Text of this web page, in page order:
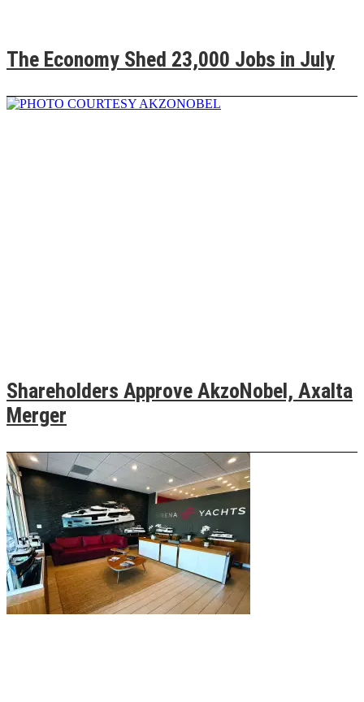
The Economy Shed 23,000 Jobs in July
Shareholders Approve AkzoNobel, Axalta
Merger